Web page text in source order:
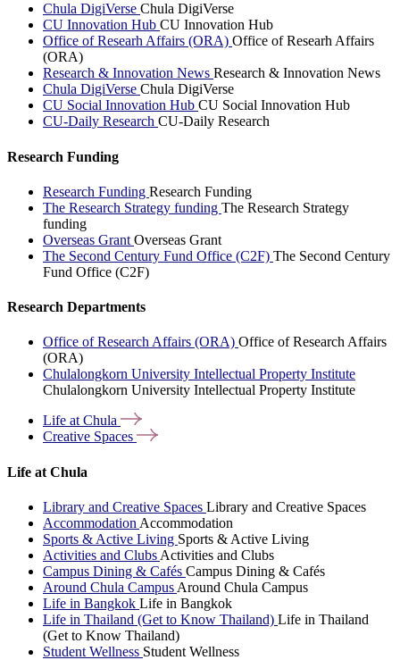
Chula DigiVerse Chula DigiVerse
CU Innovation Hub CU Innovation Hub
Office of Researh Affairs (ORA) Office of Researh Affairs
(ORA)
Research & Innovation News Research & Innovation News
Chula DigiVerse Chula DigiVerse
CU Social Innovation Hub CU Social Innovation Hub
CU-Daily Research CU-Daily Research
Research Funding
Research Funding Research Funding
The Research Strategy funding The Research Strategy
funding
Overseas Grant Overseas Grant
The Second Century Fund Office (C2F) The Second Century
Fund Office (C2F)
Research Departments
Office of Research Affairs (ORA) Office of Research Affairs
(ORA)
Chulalongkorn University Intellectual Property Institute
Chulalongkorn University Intellectual Property Institute
Life atChula
Creative Spaces
Life at Chula
Library and Creative Spaces Library and Creative Spaces
Accommodation Accommodation
Sports & Active Living Sports & Active Living
Activities and Clubs Activities and Clubs
Campus Dining & Cafés Campus Dining & Cafés
Around Chula Campus Around Chula Campus
Life in Bangkok Life in Bangkok
Life in Thailand (Get to Know Thailand) Life in Thailand
(Get to Know Thailand)
Student Wellness Student Wellness